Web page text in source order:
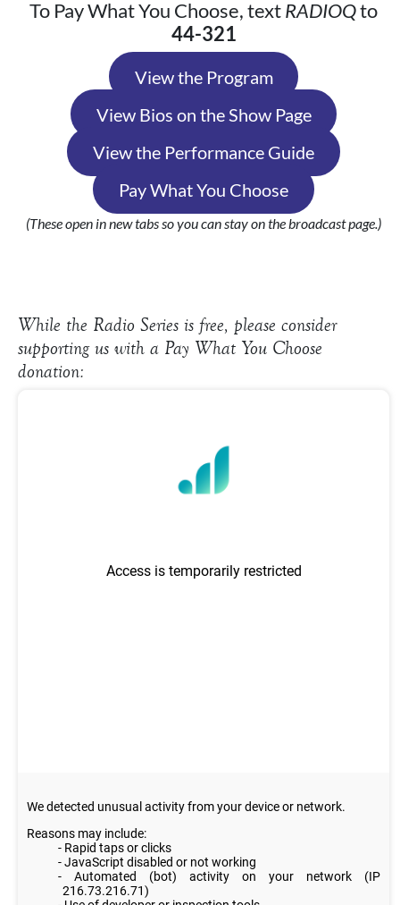
To Pay What You Choose, textRADIOQto
44-321
View the Program
View Bios on the Show Page
View the Performance Guide
Pay What You Choose
(These open in new tabs so you can stay on the broadcast page.)
While the Radio Series is free, please consider
supporting us with a Pay What You Choose
donation: